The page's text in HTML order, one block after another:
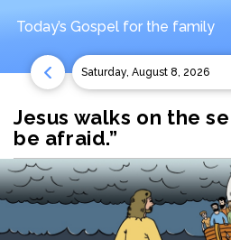
Today’s Gospel for the family
Saturday, August 8, 2026
Jesus walks on the
be afraid.”